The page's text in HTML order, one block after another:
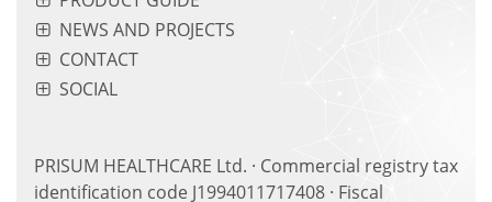
NEWS AND PROJECTS
CONTACT
SOCIAL
PRISUM HEALTHCARE Ltd. · Commercial registry tax
identification code J1994011717408 · Fiscal